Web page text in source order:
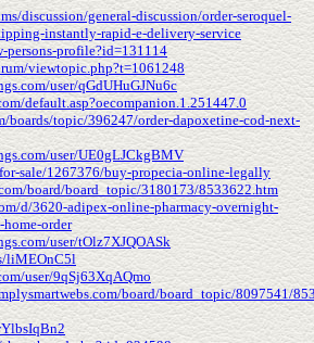
discussion/general-discussion/order-seroquel-
instantly-rapid-e-delivery-service
profile?id=131114
viewtopic.php?t=1061248
user/qGdUHuGJNu6c
default.asp?oecompanion.1.251447.0
boards/topic/396247/order-dapoxetine-cod-next-
user/UE0gLJCkgBMV
sale/1267376/buy-propecia-online-legally
board/board_topic/3180173/8533622.htm
d/3620-adipex-online-pharmacy-overnight-
order
user/tOlz7XJQOASk
liMEOnC5l
user/9qSj63XqAQmo
board/board_topic/8097541/